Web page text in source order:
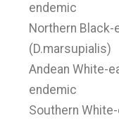
endemic
Northern
(D.marsupialis)
Andean White-
endemic
Southern